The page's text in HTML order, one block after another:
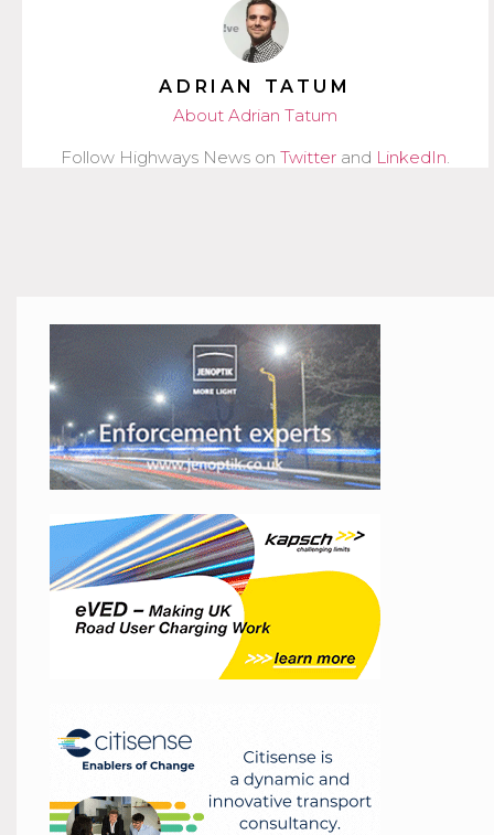
ADRIAN TATUM
About Adrian Tatum
Follow Highways News on Twitter and LinkedIn.